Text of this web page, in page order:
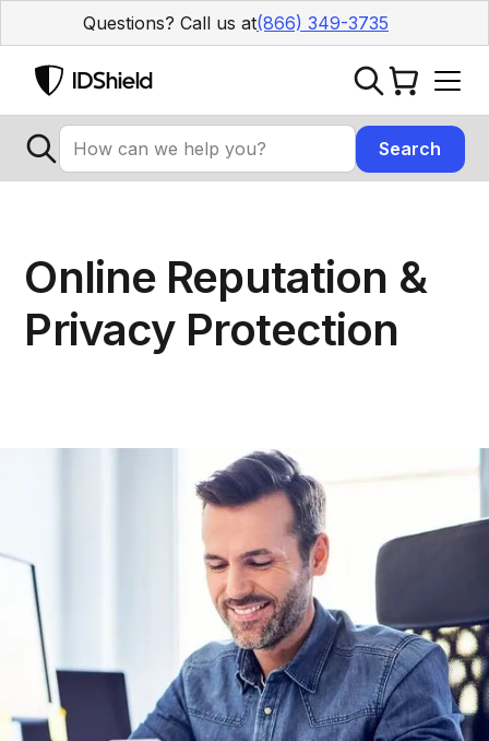
Questions? Call us at(866) 349-3735
Online Reputation &
Privacy Protection